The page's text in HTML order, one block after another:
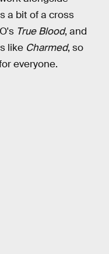
a bit of a cross
True Blood, and
like Charmed, so
everyone.